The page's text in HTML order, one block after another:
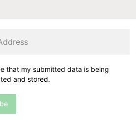
that my submitted data is being
and stored.